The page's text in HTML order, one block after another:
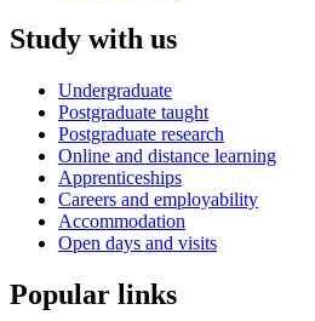
Study with us
Undergraduate
Postgraduate taught
Postgraduate research
Online and distance learning
Apprenticeships
Careers and employability
Accommodation
Open days and visits
Popular links